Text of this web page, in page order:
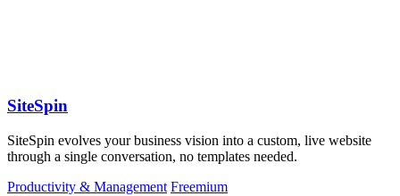
SiteSpin
SiteSpin evolves your business vision into a custom, live website
through a single conversation, no templates needed.
Productivity & Management Freemium